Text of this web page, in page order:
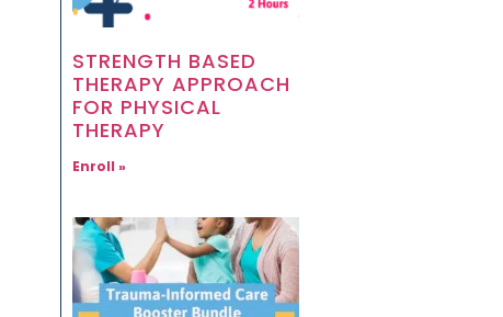
STRENGTH BASED
THERAPY APPROACH
FOR PHYSICAL
THERAPY
Enroll »